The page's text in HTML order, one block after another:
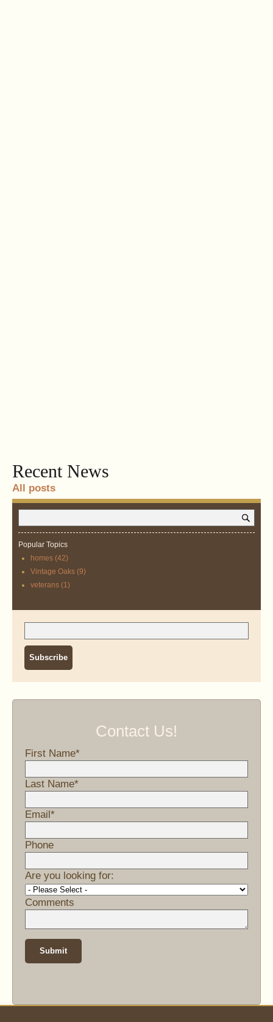
Recent News
All posts
Popular Topics
homes (42)
Vintage Oaks (9)
veterans (1)
Contact Us!
First Name*
Last Name*
Email*
Phone
Are you looking for:
Comments